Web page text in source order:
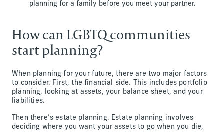
planning for a family before you meet your partner.
How can LGBTQ communities
start planning?
When planning for your future, there are two major factors
to consider. First, the financial side. This includes portfolio
planning, looking at assets, your balance sheet, and your
liabilities.
Then there’s estate planning. Estate planning involves
deciding where you want your assets to go when you die,